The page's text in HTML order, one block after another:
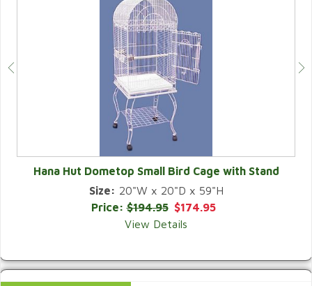
QUICK VIEW
Hana Hut Dometop Small Bird Cage with Stand
Size: 20"W x 20"D x 59"H
Price:$194.95 $174.95
View Details